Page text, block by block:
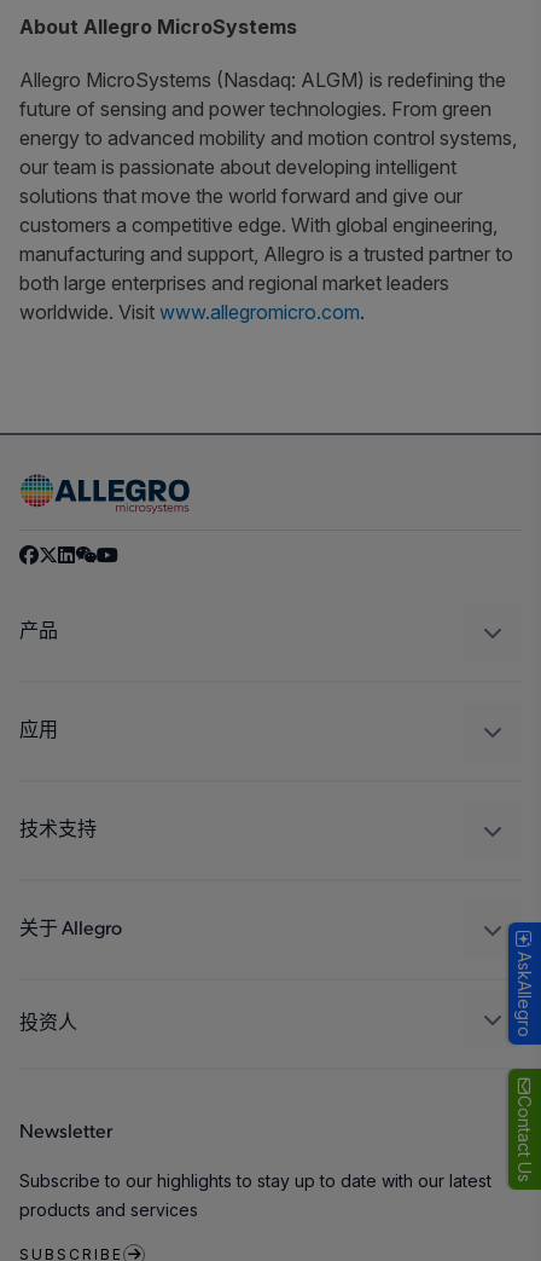
Contact Us
About Allegro MicroSystems
Allegro MicroSystems (Nasdaq: ALGM) is redefining the
future of sensing and power technologies. From green
energy to advanced mobility and motion control systems,
our team is passionate about developing intelligent
solutions that move the world forward and give our
customers a competitive edge. With global engineering,
manufacturing and support, Allegro is a trusted partner to
both large enterprises and regional market leaders
worldwide. Visit www.allegromicro.com.
产品
调节
应用
工业
技术支持
封装
关于 Allegro
人才招聘
联系我们
投资人
Newsletter
Subscribe to our highlights to stay up to date with our latest
products and services
SUBSCRIBE
AskAllegro